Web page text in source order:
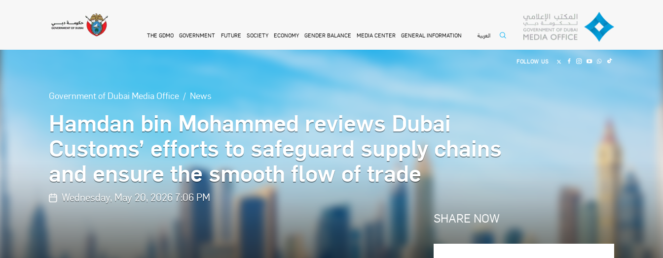
THE GDMO GOVERNMENT FUTURE SOCIETY ECONOMY GENDER BALANCE MEDIA CENTER GENERAL INFORMATION العربية
FOLLOW US
Government of Dubai Media Office News
Hamdan bin Mohammed reviews Dubai
Customs’ efforts to safeguard supply chains
and ensure the smooth flow of trade
Wednesday, May 20, 2026 7:06 PM
SHARE NOW